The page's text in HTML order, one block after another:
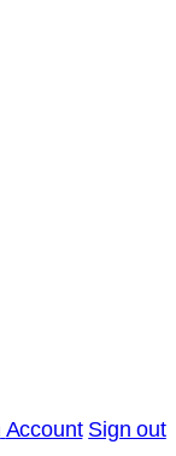
Account Sign out